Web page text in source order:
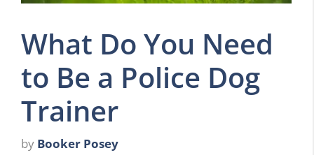
What Do You Need
to Be a Police Dog
Trainer
by Booker Posey